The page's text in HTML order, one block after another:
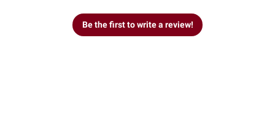
Be the first to write a review!